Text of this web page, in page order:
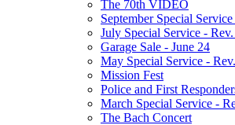
The 70th VIDEO
September Special
July Special Service -
Garage Sale - June 24
May Special Service -
Mission Fest
Police and First
March Special Service -
The Bach Concert